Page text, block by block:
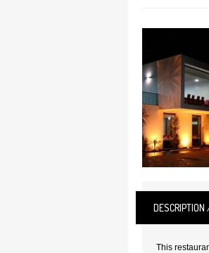
This